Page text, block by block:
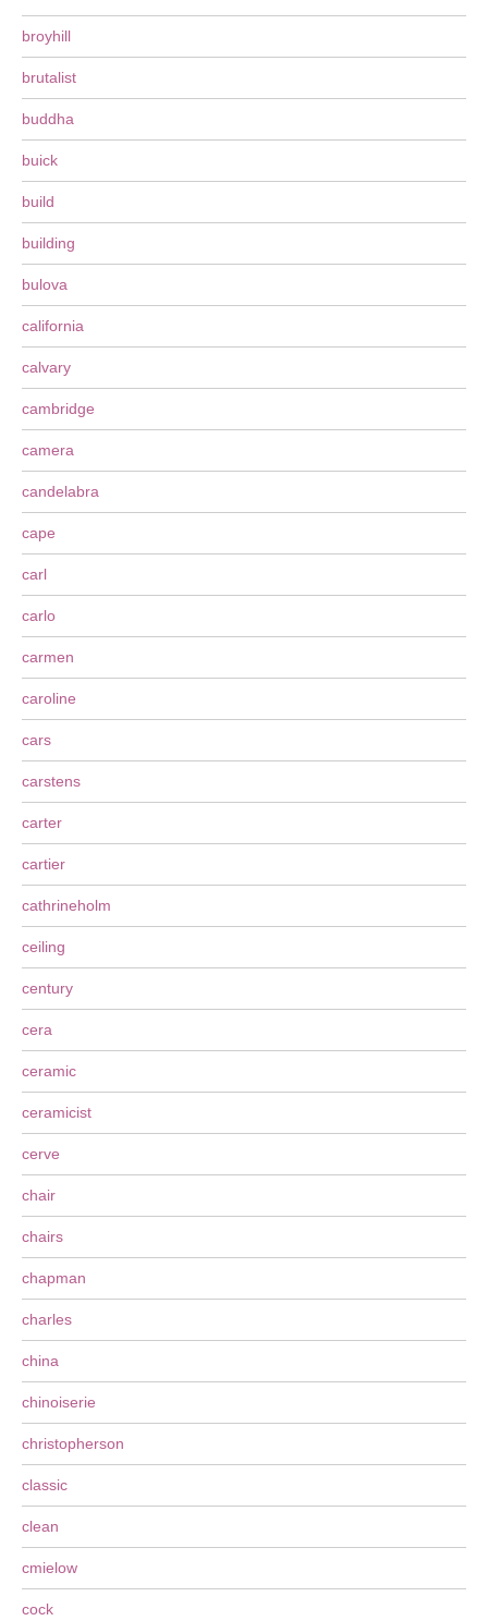
broyhill
brutalist
buddha
buick
build
building
bulova
california
calvary
cambridge
camera
candelabra
cape
carl
carlo
carmen
caroline
cars
carstens
carter
cartier
cathrineholm
ceiling
century
cera
ceramic
ceramicist
cerve
chair
chairs
chapman
charles
china
chinoiserie
christopherson
classic
clean
cmielow
cock